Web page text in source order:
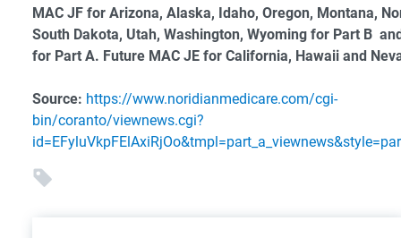
MAC JF for Arizona, Alaska, Idaho, Oregon, Montana,
South Dakota, Utah, Washington, Wyoming for Part B
for Part A. Future MAC JE for California, Hawaii and
Source: https://www.noridianmedicare.com/cgi-
bin/coranto/viewnews.cgi?